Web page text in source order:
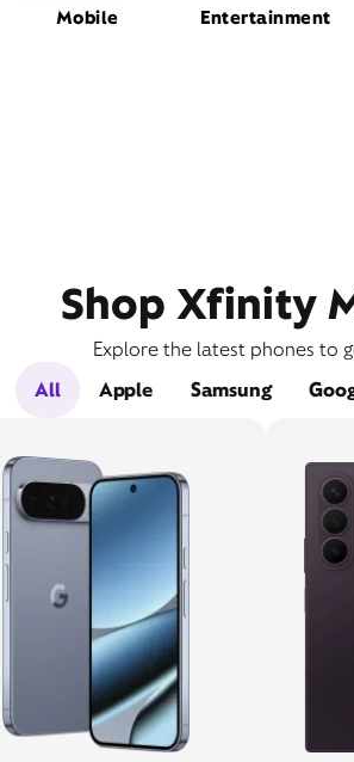
Mobile Entertainment
Shop Xfinity
Explore the latest phones to
All
Apple Samsung